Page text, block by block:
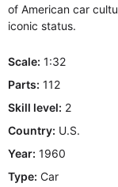
of American car
iconic status.
Scale: 1:32
Parts: 112
Skill level: 2
Country: U.S.
Year: 1960
Type: Car